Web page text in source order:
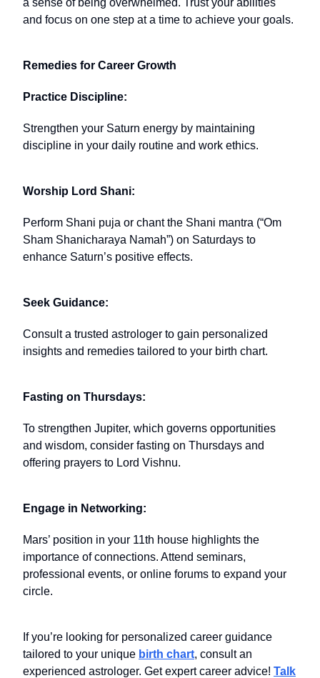
a sense of being overwhelmed. Trust your abilities
and focus on one step at a time to achieve your goals.
Remedies for Career Growth
Practice Discipline:
Strengthen your Saturn energy by maintaining
discipline in your daily routine and work ethics.
Worship Lord Shani:
Perform Shani puja or chant the Shani mantra (“Om
Sham Shanicharaya Namah”) on Saturdays to
enhance Saturn’s positive effects.
Seek Guidance:
Consult a trusted astrologer to gain personalized
insights and remedies tailored to your birth chart.
Fasting on Thursdays:
To strengthen Jupiter, which governs opportunities
and wisdom, consider fasting on Thursdays and
offering prayers to Lord Vishnu.
Engage in Networking:
Mars’ position in your 11th house highlights the
importance of connections. Attend seminars,
professional events, or online forums to expand your
circle.
If you’re looking for personalized career guidance
tailored to your unique birth chart, consult an
experienced astrologer. Get expert career advice! Talk